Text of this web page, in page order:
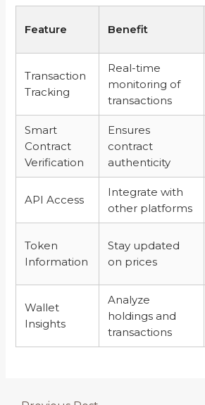
Feature Benefit
Transaction
Tracking
Real-time
monitoring of
transactions
Smart
Contract
Verification
Ensures
contract
authenticity
API Access
Integrate with
other platforms
Token
Information
Stay updated
on prices
Wallet
Insights
Analyze
holdings and
transactions